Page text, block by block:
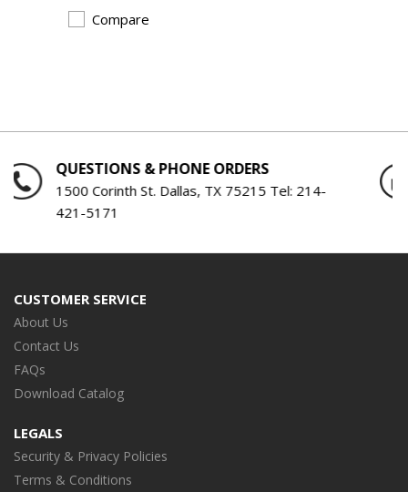
Compare
QUESTIONS & PHONE ORDERS
1500 Corinth St. Dallas, TX 75215 Tel: 214-
421-5171
FAQs
Download Catalog
Security & Privacy Policies